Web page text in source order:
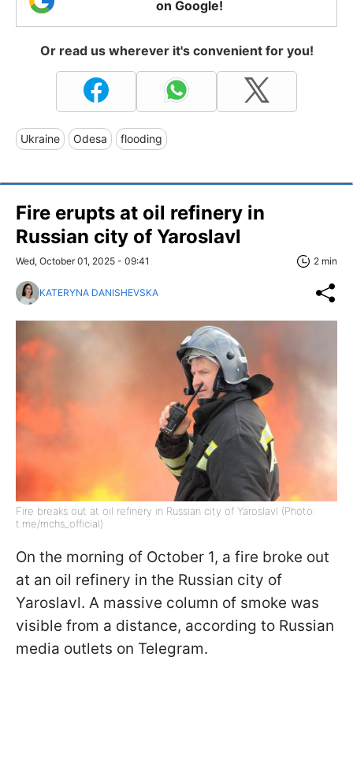
on Google!
Or read us wherever it's convenient for you!
Ukraine Odesa flooding
Fire erupts at oil refinery in
Russian city of Yaroslavl
Wed, October 01, 2025 - 09:41 2 min
KATERYNA DANISHEVSKA
Fire breaks out at oil refinery in Russian city of Yaroslavl (Photo:
t.me/mchs_official)
On the morning of October 1, a fire broke out
at an oil refinery in the Russian city of
Yaroslavl. A massive column of smoke was
visible from a distance, according to Russian
media outlets on Telegram.